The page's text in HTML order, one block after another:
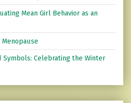
Mean Girl Behavior as an
Symbols: Celebrating the Winter